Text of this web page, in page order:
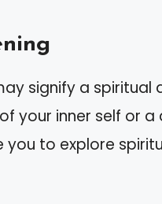
signify a spiritual
your inner self or
to explore